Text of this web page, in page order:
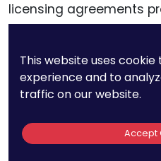
licensing agreements
and operational
provisions regarding
ensuring that the
the technology across
Licensing agreements
This website uses
experience and to
traffic on our website.
Accept